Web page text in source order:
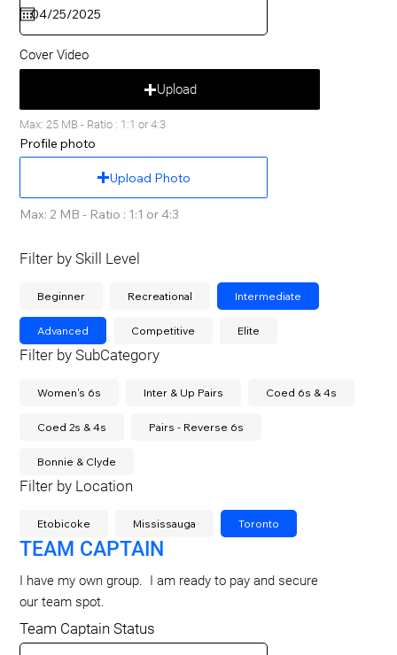
Profile photo
Upload Photo
Max: 2 MB - Ratio : 1:1 or 4:3
Cover Video
Upload
Max: 25 MB - Ratio : 1:1 or 4:3
Filter by Skill Level
Beginner Recreational Intermediate
Advanced Competitive Elite
Filter by SubCategory
Women's 6s Inter & Up Pairs Coed 6s & 4s
Coed 2s & 4s Pairs - Reverse 6s
Bonnie & Clyde
Filter by Location
Etobicoke Mississauga Toronto
TEAM CAPTAIN
I have my own group. I am ready to pay and secure
our team spot.
Team Captain Status